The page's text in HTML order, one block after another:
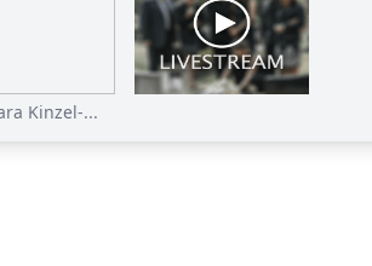
Kinzel-...